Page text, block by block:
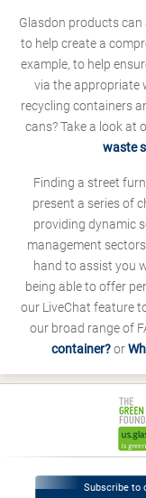
Glasdon products
to help create a
example, to help
via the appropriate
recycling containers
cans? Take a look at
waste
Finding a street
present a series of
providing dynamic
management
hand to assist you
being able to offer
our LiveChat feature
our broad range of
container?or
Subscribe to